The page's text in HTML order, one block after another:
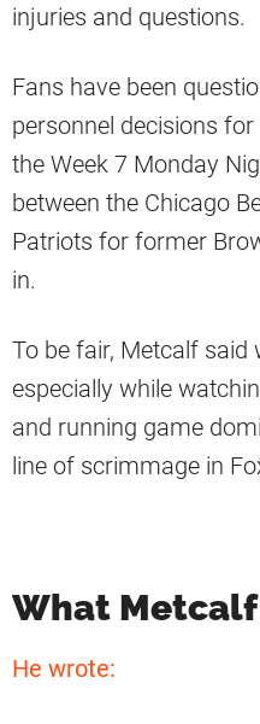
injuries and questions.
Fans have been
personnel decisions
the Week 7 Monday
between the Chicago
Patriots for former
in.
To be fair, Metcalf said
especially while
and running game
line of scrimmage in
What Metcalf
He wrote: